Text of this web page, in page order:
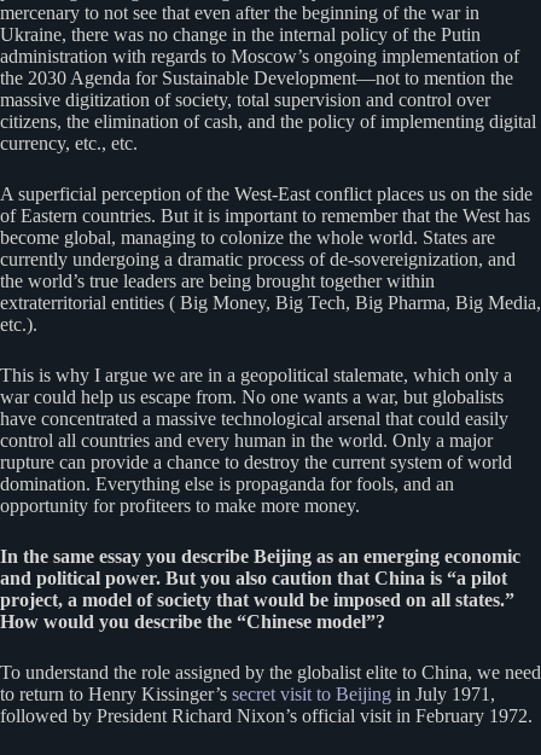
mercenary to not see that even after the beginning of the war in
Ukraine, there was no change in the internal policy of the Putin
administration with regards to Moscow’s ongoing implementation of
the 2030 Agenda for Sustainable Development—not to mention the
massive digitization of society, total supervision and control over
citizens, the elimination of cash, and the policy of implementing digital
currency, etc., etc.
A superficial perception of the West-East conflict places us on the side
of Eastern countries. But it is important to remember that the West has
become global, managing to colonize the whole world. States are
currently undergoing a dramatic process of de-sovereignization, and
the world’s true leaders are being brought together within
extraterritorial entities ( Big Money, Big Tech, Big Pharma, Big Media,
etc.).
This is why I argue we are in a geopolitical stalemate, which only a
war could help us escape from. No one wants a war, but globalists
have concentrated a massive technological arsenal that could easily
control all countries and every human in the world. Only a major
rupture can provide a chance to destroy the current system of world
domination. Everything else is propaganda for fools, and an
opportunity for profiteers to make more money.
In the same essay you describe Beijing as an emerging economic
and political power. But you also caution that China is “a pilot
project, a model of society that would be imposed on all states.”
How would you describe the “Chinese model”?
To understand the role assigned by the globalist elite to China, we need
to return to Henry Kissinger’s secret visit to Beijing in July 1971,
followed by President Richard Nixon’s official visit in February 1972.